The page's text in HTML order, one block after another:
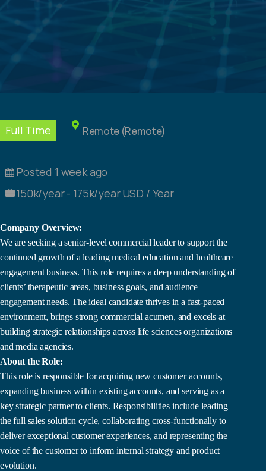
Full Time Remote (Remote)
Posted 1 week ago
150k/year - 175k/year USD / Year
Company Overview:
We are seeking a senior-level commercial leader to support the
continued growth of a leading medical education and healthcare
engagement business. This role requires a deep understanding of
clients’ therapeutic areas, business goals, and audience
engagement needs. The ideal candidate thrives in a fast-paced
environment, brings strong commercial acumen, and excels at
building strategic relationships across life sciences organizations
and media agencies.
About the Role:
This role is responsible for acquiring new customer accounts,
expanding business within existing accounts, and serving as a
key strategic partner to clients. Responsibilities include leading
the full sales solution cycle, collaborating cross-functionally to
deliver exceptional customer experiences, and representing the
voice of the customer to inform internal strategy and product
evolution.